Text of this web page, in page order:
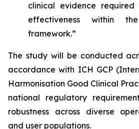
clinical evidence
effectiveness within
framework.”
The study will be conducted
accordance with ICH GCP
Harmonisation Good Clinical
national regulatory
robustness across diverse
and user populations.